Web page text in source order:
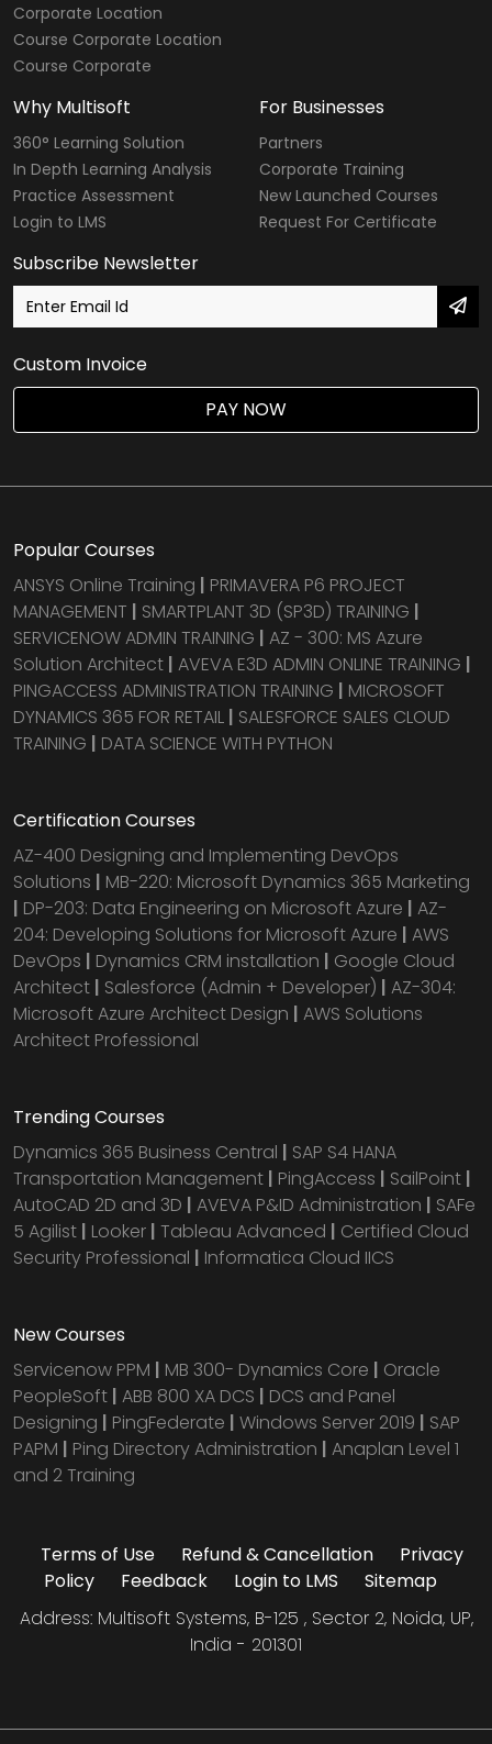
Corporate Location
Course Corporate Location
Course Corporate
Why Multisoft
360° Learning Solution
In Depth Learning Analysis
Practice Assessment
Login to LMS
For Businesses
Partners
Corporate Training
New Launched Courses
Request For Certificate
Subscribe Newsletter
Custom Invoice
PAY NOW
Popular Courses
ANSYS Online Training | PRIMAVERA P6 PROJECT
MANAGEMENT | SMARTPLANT 3D (SP3D) TRAINING |
SERVICENOW ADMIN TRAINING | AZ - 300: MS Azure
Solution Architect | AVEVA E3D ADMIN ONLINE TRAINING |
PINGACCESS ADMINISTRATION TRAINING | MICROSOFT
DYNAMICS 365 FOR RETAIL | SALESFORCE SALES CLOUD
TRAINING | DATA SCIENCE WITH PYTHON
Certification Courses
AZ-400 Designing and Implementing DevOps
Solutions | MB-220: Microsoft Dynamics 365 Marketing
| DP-203: Data Engineering on Microsoft Azure | AZ-
204: Developing Solutions for Microsoft Azure | AWS
DevOps | Dynamics CRM installation | Google Cloud
Architect | Salesforce (Admin + Developer) | AZ-304:
Microsoft Azure Architect Design | AWS Solutions
Architect Professional
Trending Courses
Dynamics 365 Business Central | SAP S4 HANA
Transportation Management | PingAccess | SailPoint |
AutoCAD 2D and 3D | AVEVA P&ID Administration | SAFe
5 Agilist | Looker | Tableau Advanced | Certified Cloud
Security Professional | Informatica Cloud IICS
New Courses
Servicenow PPM | MB 300- Dynamics Core | Oracle
PeopleSoft | ABB 800 XA DCS | DCS and Panel
Designing | PingFederate | Windows Server 2019 | SAP
PAPM | Ping Directory Administration | Anaplan Level 1
and 2 Training
Terms of Use Refund & Cancellation
Privacy
Policy
Feedback Login to LMS
Sitemap
Address: Multisoft Systems, B-125 , Sector 2, Noida, UP,
India - 201301